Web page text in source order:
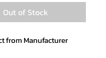
Out of Stock
from Manufacturer